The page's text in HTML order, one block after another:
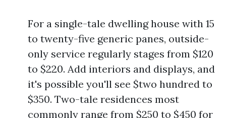
For a single-tale dwelling house with 15
to twenty-five generic panes, outside-
only service regularly stages from $120
to $220. Add interiors and displays, and
it's possible you'll see $two hundred to
$350. Two-tale residences most
commonly range from $250 to $450 for